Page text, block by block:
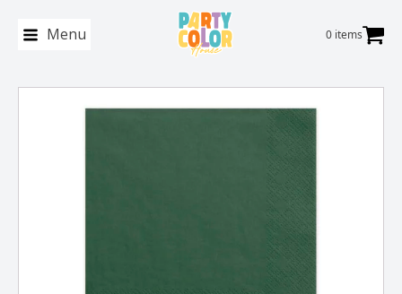
Menu 0 items